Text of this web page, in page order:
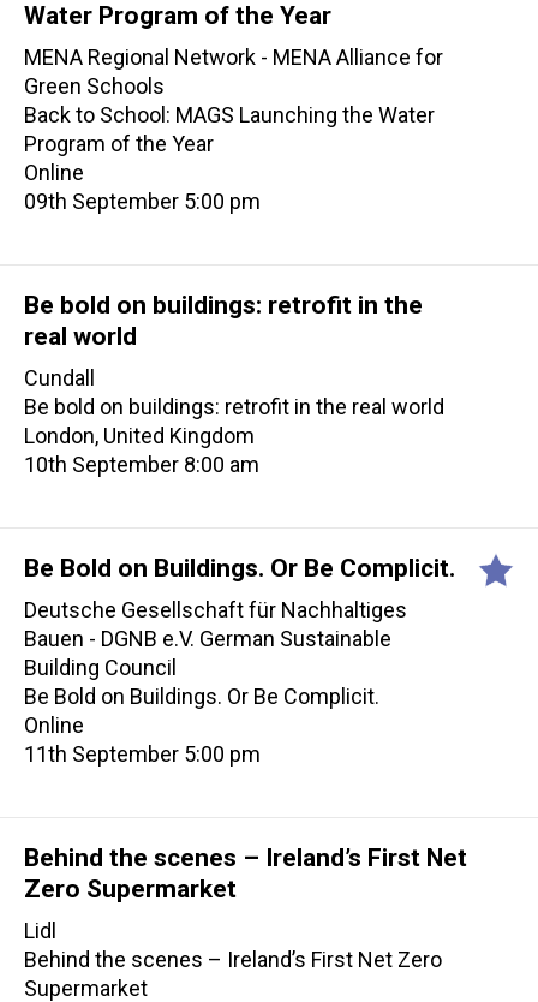
Water Program of the Year
MENA Regional Network - MENA Alliance for
Green Schools
Back to School: MAGS Launching the Water
Program of the Year
Online
09th September 5:00 pm
Be bold on buildings: retrofit in the
real world
Cundall
Be bold on buildings: retrofit in the real world
London, United Kingdom
10th September 8:00 am
Be Bold on Buildings. Or Be Complicit.
Deutsche Gesellschaft für Nachhaltiges
Bauen - DGNB e.V. German Sustainable
Building Council
Be Bold on Buildings. Or Be Complicit.
Online
11th September 5:00 pm
Behind the scenes – Ireland’s First Net
Zero Supermarket
Lidl
Behind the scenes – Ireland’s First Net Zero
Supermarket